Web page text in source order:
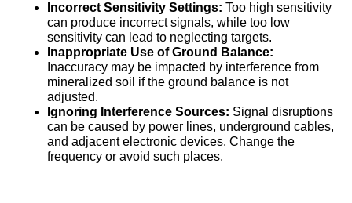
Incorrect Sensitivity Settings: Too high sensitivity
can produce incorrect signals, while too low
sensitivity can lead to neglecting targets.
Inappropriate Use of Ground Balance:
Inaccuracy may be impacted by interference from
mineralized soil if the ground balance is not
adjusted.
Ignoring Interference Sources: Signal disruptions
can be caused by power lines, underground cables,
and adjacent electronic devices. Change the
frequency or avoid such places.